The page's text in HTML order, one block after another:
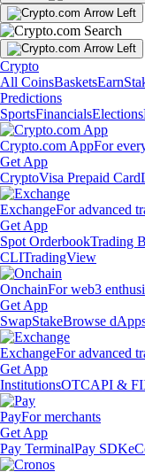
Crypto
All CoinsBasketsEarn
Predictions
SportsFinancialsElections
Crypto.com AppFor
Get App
CryptoVisa Prepaid Card
ExchangeFor advanced
Get App
Spot OrderbookTrading
CLITradingView
OnchainFor web3
Get App
SwapStakeBrowse
ExchangeFor advanced
Get App
InstitutionsOTCAPI &
PayFor merchants
Get App
Pay TerminalPay SDK